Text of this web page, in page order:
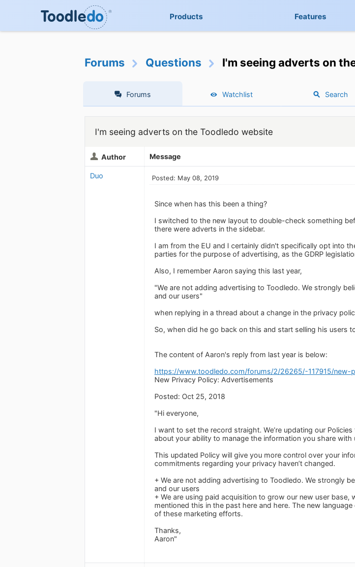
Products Features
Forums Questions I'm seeing adverts on
Forums Watchlist Search
I'm seeing adverts on the Toodledo website
Author Message
Duo Posted: May 08, 2019
Since when has this been a thing?
I switched to the new layout to double-check something
there were adverts in the sidebar.
I am from the EU and I certainly didn't specifically opt into
parties for the purpose of advertising, as the GDRP
Also, I remember Aaron saying this last year,
"We are not adding advertising to Toodledo. We strongly
and our users"
when replying in a thread about a change in the privacy
So, when did he go back on this and start selling his users
The content of Aaron's reply from last year is below:
https://www.toodledo.com/forums/2/26265/-117915/new-
New Privacy Policy: Advertisements
Posted: Oct 25, 2018
"Hi everyone,
I want to set the record straight. We’re updating our
about your ability to manage the information you share
This updated Policy will give you more control over your
commitments regarding your privacy haven’t changed.
+ We are not adding advertising to Toodledo. We strongly
and our users
+ We are using paid acquisition to grow our new user base,
mentioned this in the past here and here. The new
of these marketing efforts.
Thanks,
Aaron"